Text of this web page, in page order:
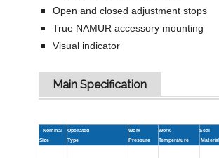
Open and closed adjustment stops
True NAMUR accessory mounting
Visual indicator
Main Specification
Nominal
Size
Operated
Type
Work
Pressure
Work
Temperature
Seal
Material